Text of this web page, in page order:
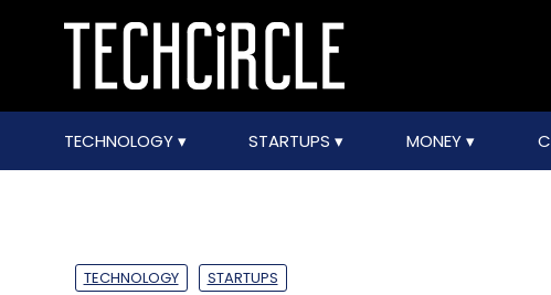
TECHNOLOGY STARTUPS MONEY
TECHNOLOGY STARTUPS